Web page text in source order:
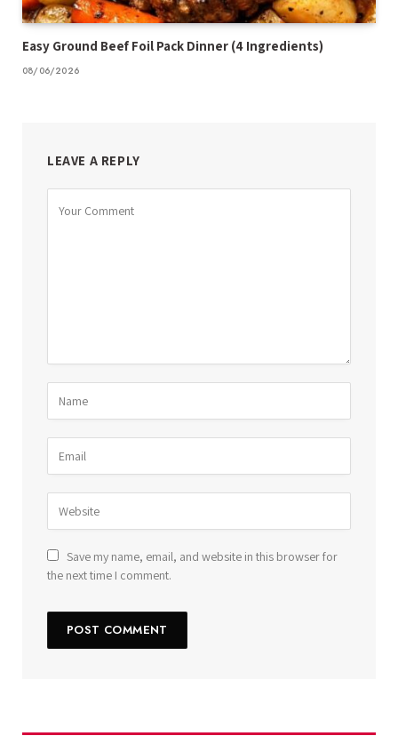
Easy Ground Beef Foil Pack Dinner (4 Ingredients)
08/06/2026
LEAVE A REPLY
Save my name, email, and website in this browser for
the next time I comment.